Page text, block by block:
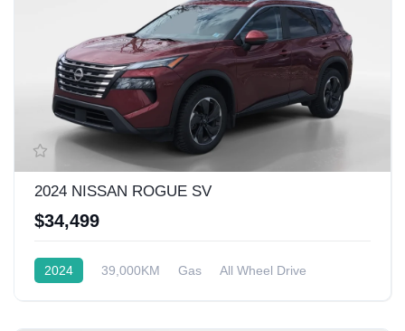
2024 NISSAN ROGUE SV
$34,499
2024 39,000KM Gas All Wheel Drive